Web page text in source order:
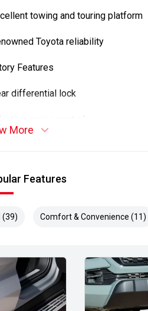
towing and touring platform
Toyota reliability
Features
differential lock
cruise control
Sign Assist
CarPlay and Android Auto
conditioning
entry and push-button start
More
Features
(39) Comfort & Convenience (11)